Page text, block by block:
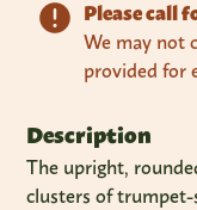
Please call
We may not
provided for
Description
The upright,
clusters of